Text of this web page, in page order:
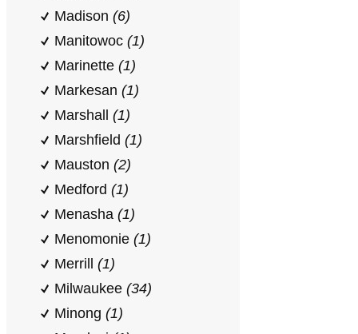
Madison (6)
Manitowoc (1)
Marinette (1)
Markesan (1)
Marshall (1)
Marshfield (1)
Mauston (2)
Medford (1)
Menasha (1)
Menomonie (1)
Merrill (1)
Milwaukee (34)
Minong (1)